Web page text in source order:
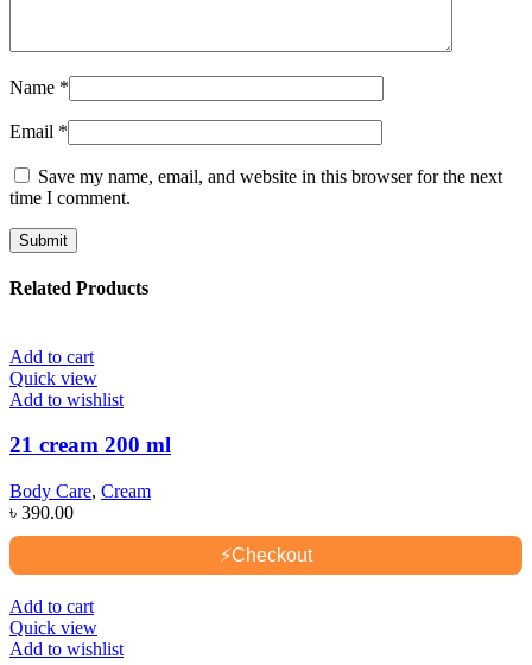
Name *
Email *
Save my name, email, and website in this browser for the next
time I comment.
Related Products
Add to cart
Quick view
Add to wishlist
21 cream 200 ml
Body Care, Cream
৳ 390.00
⚡Checkout
Add to cart
Quick view
Add to wishlist